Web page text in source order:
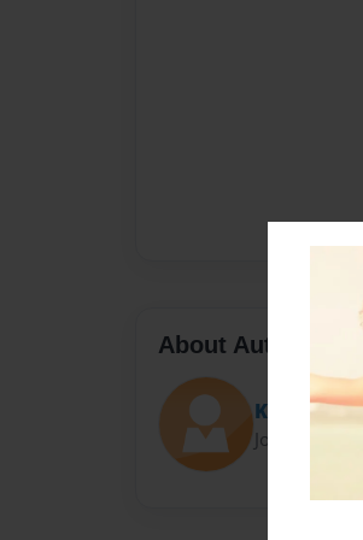
About Author
Krystal
Joined: